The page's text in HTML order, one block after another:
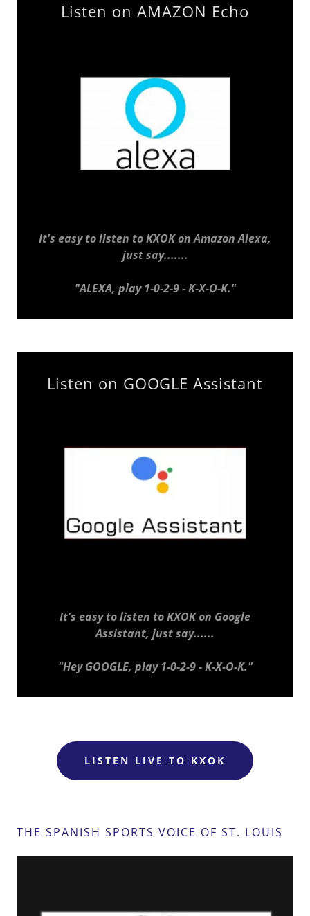
Listen on AMAZON Echo
It's easy to listen to KXOK on Amazon Alexa,
just say.......
"ALEXA, play 1-0-2-9 - K-X-O-K."
Listen on GOOGLE Assistant
It's easy to listen to KXOK on Google
Assistant, just say......
"Hey GOOGLE, play 1-0-2-9 - K-X-O-K."
LISTEN LIVE TO KXOK
THE SPANISH SPORTS VOICE OF ST. LOUIS